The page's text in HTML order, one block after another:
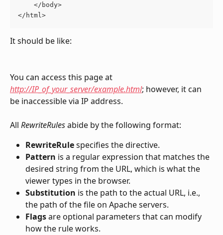
    </body>
</html>
It should be like:
You can access this page at
http://IP_of_your_server/example.html; however, it can
be inaccessible via IP address.
All RewriteRules abide by the following format:
RewriteRule specifies the directive.
Pattern is a regular expression that matches the
desired string from the URL, which is what the
viewer types in the browser.
Substitution is the path to the actual URL, i.e.,
the path of the file on Apache servers.
Flags are optional parameters that can modify
how the rule works.